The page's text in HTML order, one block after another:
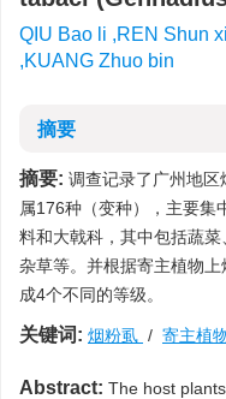
QIU Bao li ,REN Shun
,KUANG Zhuo bin
摘要
摘要: 调查记录了广州地
属176种（变种），主要集
料和大戟科，其中包括蔬
杂草等。并根据寄主植物
成4个不同的等级。
关键词: 烟粉虱 / 寄主植
Abstract: The host